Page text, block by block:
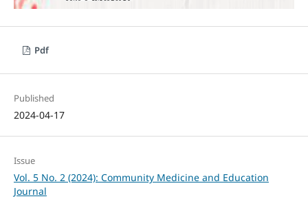
Pdf
Published
2024-04-17
Issue
Vol. 5 No. 2 (2024): Community Medicine and Education
Journal